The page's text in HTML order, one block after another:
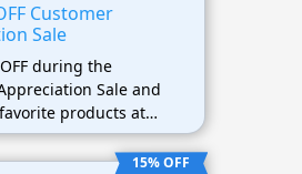
Customer
Sale
during the
Sale and
products at
prices.
15% OFF